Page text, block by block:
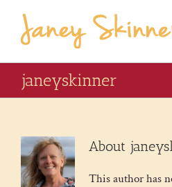
janeyskinner
About
This author has